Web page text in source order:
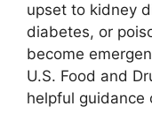
upset to kidney
diabetes, or
become
U.S. Food and
helpful guidance